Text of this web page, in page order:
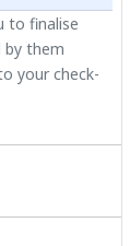
to finalise
by them
your check-